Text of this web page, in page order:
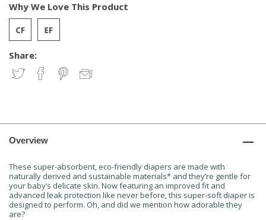
Share:
Why We Love This Product
Overview
These super-absorbent, eco-friendly diapers are made with
naturally derived and sustainable materials* and they’re gentle for
your baby’s delicate skin. Now featuring an improved fit and
advanced leak protection like never before, this super-soft diaper is
designed to perform. Oh, and did we mention how adorable they
are?